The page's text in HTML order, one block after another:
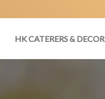
HK CATERERS & DECOR